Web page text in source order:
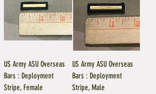
US Army ASU Overseas
Bars : Deployment
Stripe, Female
US Army ASU Overseas
Bars : Deployment
Stripe, Male